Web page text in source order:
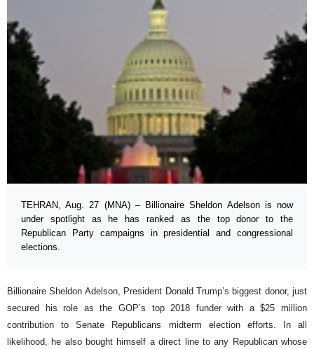
TEHRAN, Aug. 27 (MNA) – Billionaire Sheldon Adelson is now
under spotlight as he has ranked as the top donor to the
Republican Party campaigns in presidential and congressional
elections.
Billionaire Sheldon Adelson, President Donald Trump’s biggest donor, just
secured his role as the GOP’s top 2018 funder with a $25 million
contribution to Senate Republicans midterm election efforts. In all
likelihood, he also bought himself a direct line to any Republican whose